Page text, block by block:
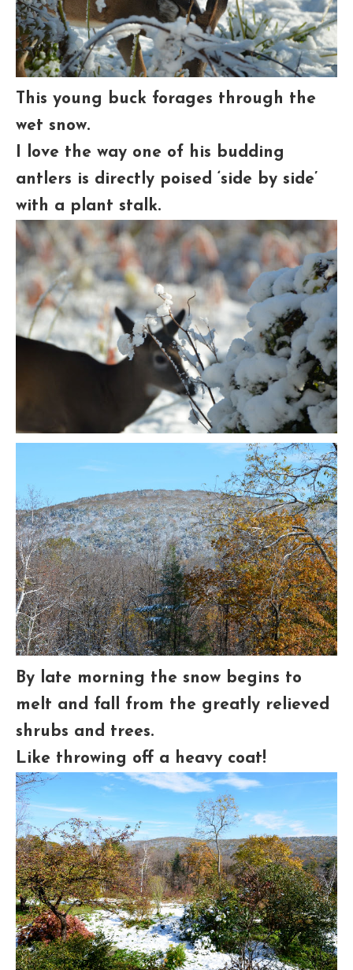
This young buck forages through the
wet snow.
I love the way one of his budding
antlers is directly poised ‘side by side’
with a plant stalk.
By late morning the snow begins to
melt and fall from the greatly relieved
shrubs and trees.
Like throwing off a heavy coat!